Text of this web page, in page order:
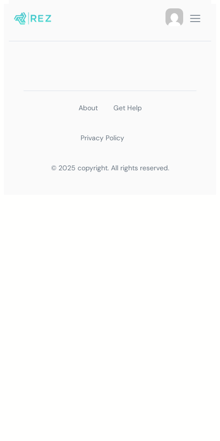
About Get Help
© 2025 copyright. All rights reserved.
Privacy Policy